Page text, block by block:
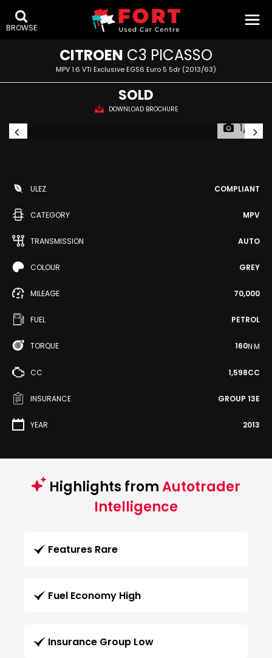
BROWSE
CITROEN C3 PICASSO
MPV 1.6 VTi Exclusive EGS6 Euro 5 5dr (2013/63)
SOLD
DOWNLOAD BROCHURE
1/71
ULEZ COMPLIANT
CATEGORY MPV
TRANSMISSION AUTO
COLOUR GREY
MILEAGE 70,000
FUEL PETROL
TORQUE 160N·M
CC 1,598CC
INSURANCE GROUP 13E
YEAR 2013
Highlights fromAutotrader
Intelligence
Features Rare
Fuel Economy High
Insurance Group Low